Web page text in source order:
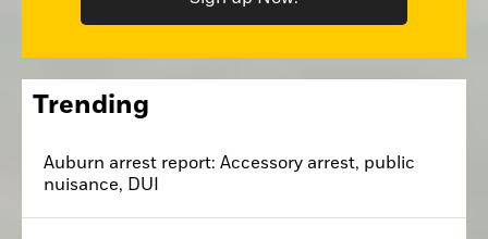
Trending
Auburn arrest report: Accessory arrest, public
nuisance, DUI